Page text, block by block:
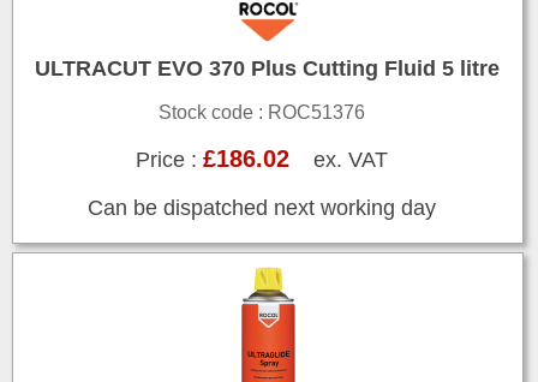
ULTRACUT EVO 370 Plus Cutting Fluid 5 litre
Stock code : ROC51376
Price : £186.02ex. VAT
Can be dispatched next working day